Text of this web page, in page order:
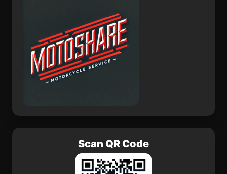
Scan QR Code